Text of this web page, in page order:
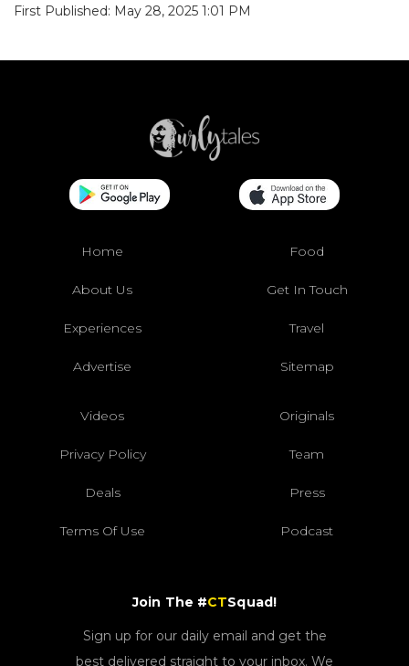
First Published: May 28, 2025 1:01 PM
Home Food
About Us Get In Touch
Experiences Travel
Advertise Sitemap
Videos Originals
Privacy Policy Team
Deals Press
Terms Of Use Podcast
Join The #CTSquad!
Sign up for our daily email and get the
best delivered straight to your inbox. We